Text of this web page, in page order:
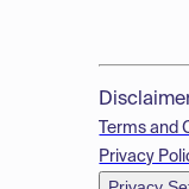
Terms and
Privacy